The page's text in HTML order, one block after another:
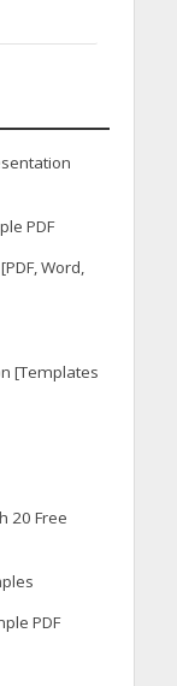
PDF
Word,
[Templates
20 Free
PDF